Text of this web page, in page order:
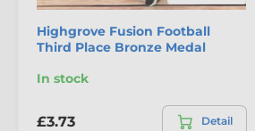
Highgrove Fusion Football
Third Place Bronze Medal
In stock
£3.73 Detail